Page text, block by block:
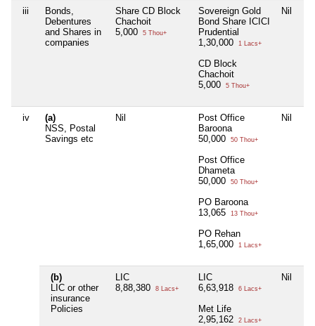
iii
Bonds,
Debentures
and Shares in
companies
Share CD Block
Chachoit
5,000
5 Thou+
Sovereign Gold
Bond Share ICICI
Prudential
1,30,000
1 Lacs+
CD Block
Chachoit
5,000
5 Thou+
Nil
iv
(a)
NSS, Postal
Savings etc
Nil
Post Office
Baroona
50,000
50 Thou+
Post Office
Dhameta
50,000
50 Thou+
PO Baroona
13,065
13 Thou+
PO Rehan
1,65,000
1 Lacs+
Nil
(b)
LIC or other
insurance
Policies
LIC
8,88,380
8 Lacs+
LIC
6,63,918
6 Lacs+
Met Life
2,95,162
2 Lacs+
Nil